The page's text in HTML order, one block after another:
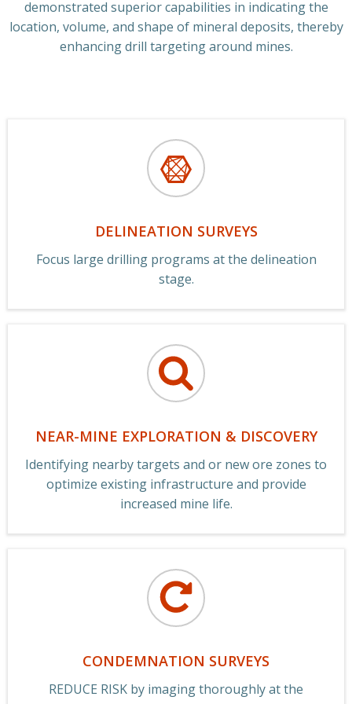
demonstrated superior capabilities in indicating the
location, volume, and shape of mineral deposits, thereby
enhancing drill targeting around mines.
DELINEATION SURVEYS
Focus large drilling programs at the delineation
stage.
NEAR-MINE EXPLORATION & DISCOVERY
Identifying nearby targets and or new ore zones to
optimize existing infrastructure and provide
increased mine life.
CONDEMNATION SURVEYS
REDUCE RISK by imaging thoroughly at the